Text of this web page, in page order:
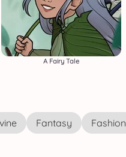
A Fairy Tale
Fantasy Fashion